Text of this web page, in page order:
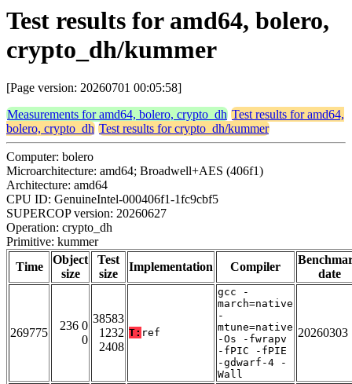
Test results for amd64, bolero,
crypto_dh/kummer
[Page version: 20260701 00:05:58]
Measurements for amd64, bolero, crypto_dh Test results for amd64,
bolero, crypto_dh Test results for crypto_dh/kummer
Computer: bolero
Microarchitecture: amd64; Broadwell+AES (406f1)
Architecture: amd64
CPU ID: GenuineIntel-000406f1-1fc9cbf5
SUPERCOP version: 20260627
Operation: crypto_dh
Primitive: kummer
Time
Object
size
Test
size
Implementation Compiler
date
269775
236 0
0
38583
1232
2408
T: ref
gcc -
march=native
-
mtune=native
-Os -fwrapv
-fPIC -fPIE
-gdwarf-4 -
Wall
20260303